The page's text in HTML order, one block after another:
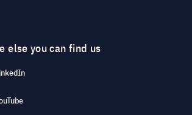
else you can find us